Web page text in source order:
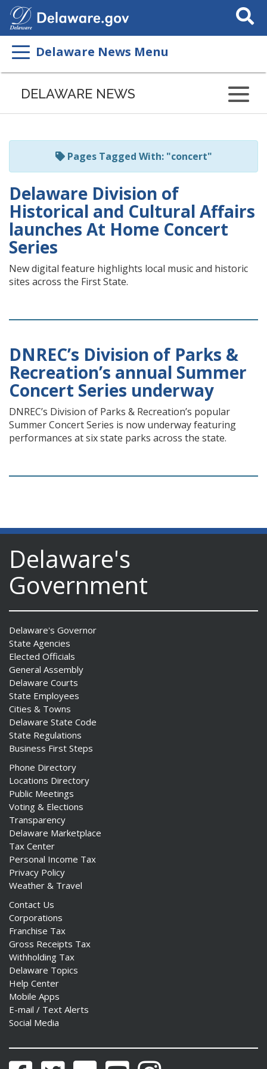
Search
This
Delaware News Menu
Listen
page
ReadSpeaker
DELAWARE NEWS
Pages Tagged With: "concert"
Delaware Division of
Historical and Cultural Affairs
launches At Home Concert
Series
New digital feature highlights local music and historic
sites across the First State.
DNREC’s Division of Parks &
Recreation’s annual Summer
Concert Series underway
DNREC’s Division of Parks & Recreation’s popular
Summer Concert Series is now underway featuring
performances at six state parks across the state.
Delaware's
Government
Delaware's Governor
State Agencies
Elected Officials
General Assembly
Delaware Courts
State Employees
Cities & Towns
Delaware State Code
State Regulations
Business First Steps
Phone Directory
Locations Directory
Public Meetings
Voting & Elections
Transparency
Delaware Marketplace
Tax Center
Personal Income Tax
Privacy Policy
Weather & Travel
Contact Us
Corporations
Franchise Tax
Gross Receipts Tax
Withholding Tax
Delaware Topics
Help Center
Mobile Apps
E-mail / Text Alerts
Social Media
FacebookTwitter Flickr YouTubeInstagram